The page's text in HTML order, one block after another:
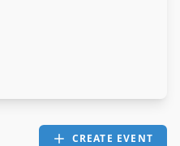
CREATE EVENT